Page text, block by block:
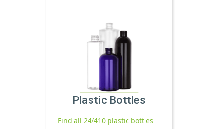
Plastic Bottles
Find all 24/410 plastic bottles